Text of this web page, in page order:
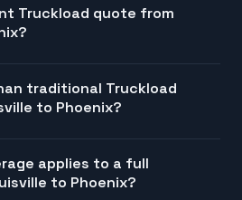
Truckload quote from
traditional Truckload
to Phoenix?
applies to a full
to Phoenix?